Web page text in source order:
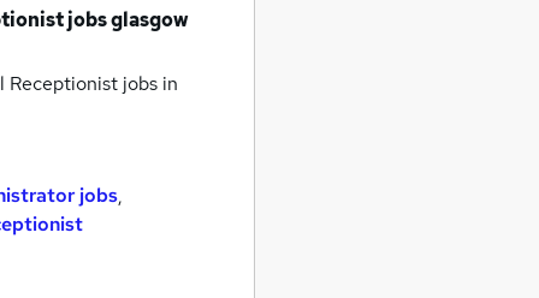
jobsglasgow
Receptionist jobs in
jobs,